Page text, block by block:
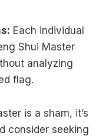
Each individual
Shui Master
analyzing
flag.
is a sham, it’s
consider seeking